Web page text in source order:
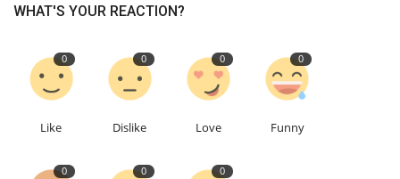
Contact
Language
English Turkish
WHAT'S YOUR REACTION?
0
Like
0
Dislike
0
Love
0
Funny
0 0 0